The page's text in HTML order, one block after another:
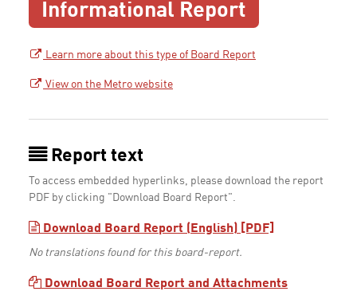
Informational Report
Learn more about this type of Board Report
View on the Metro website
Report text
To access embedded hyperlinks, please download the report
PDF by clicking "Download Board Report".
Download Board Report (English) [PDF]
No translations found for this board-report.
Download Board Report and Attachments